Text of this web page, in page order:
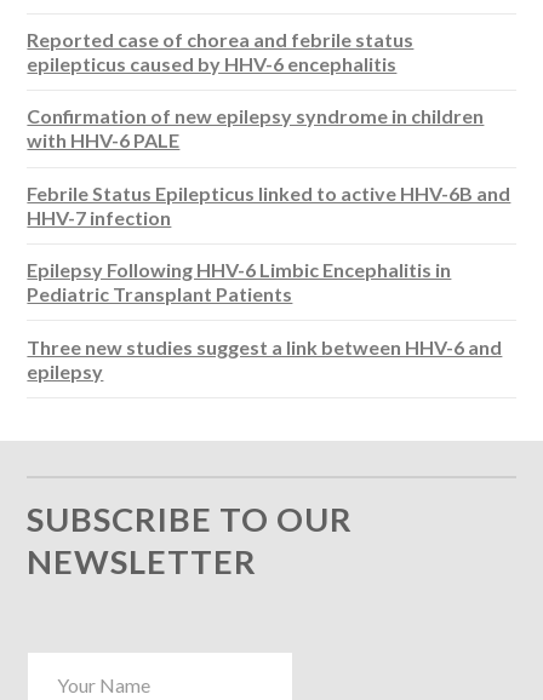
Reported case of chorea and febrile status
epilepticus caused by HHV-6 encephalitis
Confirmation of new epilepsy syndrome in children
with HHV-6 PALE
Febrile Status Epilepticus linked to active HHV-6B and
HHV-7 infection
Epilepsy Following HHV-6 Limbic Encephalitis in
Pediatric Transplant Patients
Three new studies suggest a link between HHV-6 and
epilepsy
SUBSCRIBE TO OUR
NEWSLETTER